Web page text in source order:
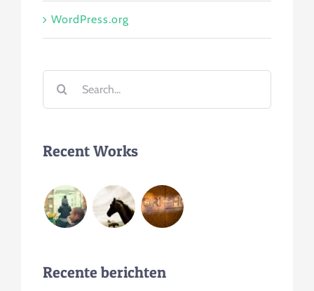
WordPress.org
Recent Works
Recente berichten